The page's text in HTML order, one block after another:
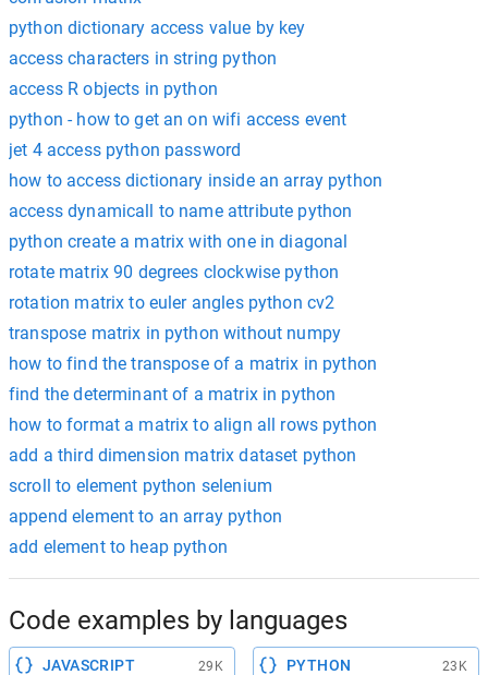
python dictionary access value by key
access characters in string python
access R objects in python
python - how to get an on wifi access event
jet 4 access python password
how to access dictionary inside an array python
access dynamicall to name attribute python
python create a matrix with one in diagonal
rotate matrix 90 degrees clockwise python
rotation matrix to euler angles python cv2
transpose matrix in python without numpy
how to find the transpose of a matrix in python
find the determinant of a matrix in python
how to format a matrix to align all rows python
add a third dimension matrix dataset python
scroll to element python selenium
append element to an array python
add element to heap python
Code examples by languages
JAVASCRIPT 29K PYTHON 23K